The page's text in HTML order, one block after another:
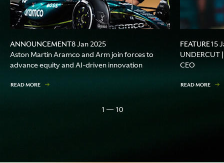
ANNOUNCEMENT8 Jan 2025
Aston Martin Aramco and Arm join forces to
advance equity and AI-driven innovation
READ MORE
FEATURE15
UNDERCUT
CEO
READ MORE
1 — 10